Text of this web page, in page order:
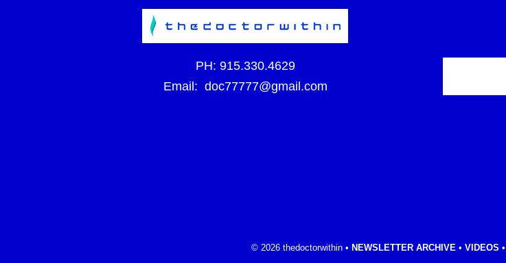
PH: 915.330.4629
Email: doc77777@gmail.com
© 2026 thedoctorwithin • NEWSLETTER ARCHIVE • VIDEOS •